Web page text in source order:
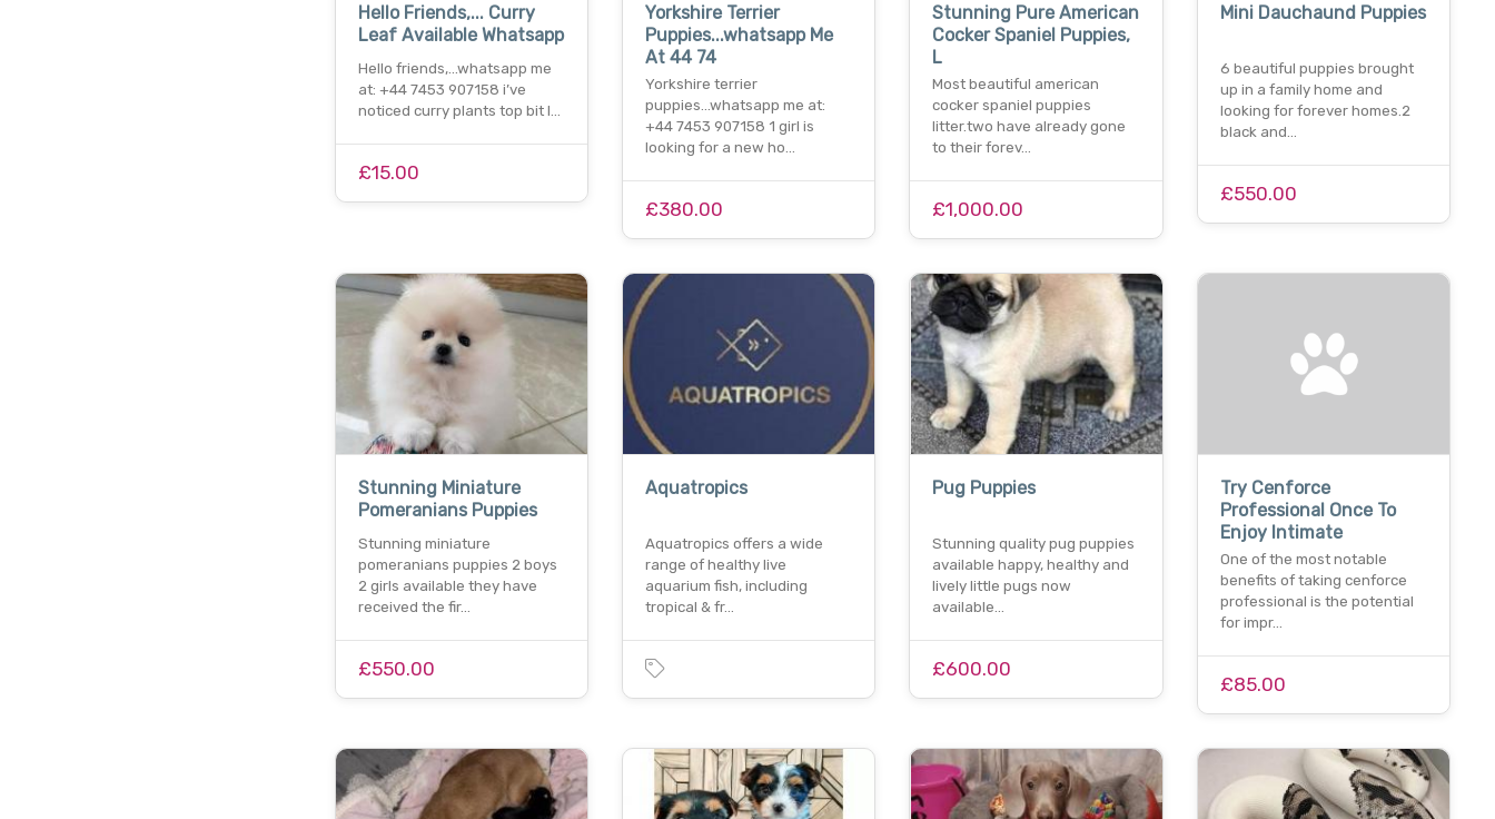
Hello Friends,... Curry
Leaf Available Whatsapp
Hello friends,...whatsapp me
at: +44 7453 907158 i’ve
noticed curry plants top bit l…
£15.00
Yorkshire Terrier
Puppies...whatsapp Me
At 44 74
Yorkshire terrier
puppies...whatsapp me at:
+44 7453 907158 1 girl is
looking for a new ho…
£380.00
Stunning Pure American
Cocker Spaniel Puppies,
L
Most beautiful american
cocker spaniel puppies
litter.two have already gone
to their forev…
£1,000.00
Mini Dauchaund Puppies
6 beautiful puppies brought
up in a family home and
looking for forever homes.2
black and…
£550.00
Stunning Miniature
Pomeranians Puppies
Stunning miniature
pomeranians puppies 2 boys
2 girls available they have
received the fir…
£550.00
Aquatropics
Aquatropics offers a wide
range of healthy live
aquarium fish, including
tropical & fr…
Pug Puppies
Stunning quality pug puppies
available happy, healthy and
lively little pugs now
available…
£600.00
Try Cenforce
Professional Once To
Enjoy Intimate
One of the most notable
benefits of taking cenforce
professional is the potential
for impr…
£85.00